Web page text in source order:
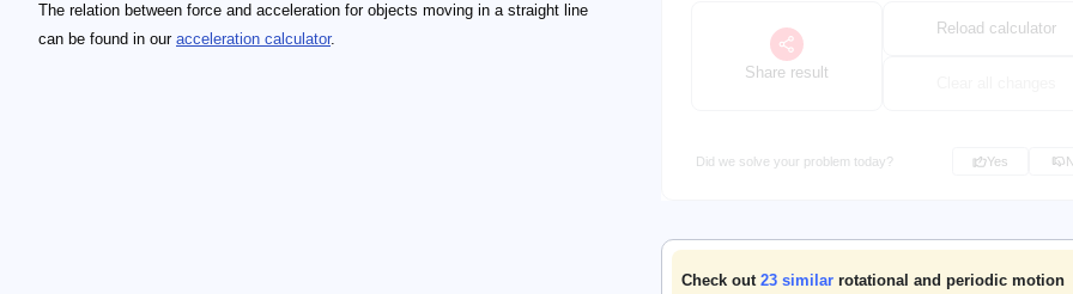
Share result
Reload calculator
Did we solve your problem today? Yes
Check out 23 similar rotational and periodic motion
The relation between force and acceleration for objects moving in a straight line
can be found in our acceleration calculator.